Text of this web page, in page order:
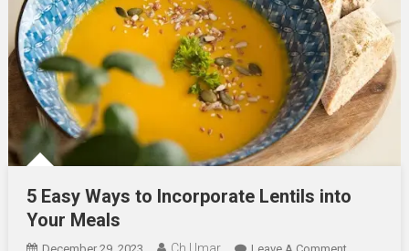
5 Easy Ways to Incorporate Lentils into
Your Meals
On